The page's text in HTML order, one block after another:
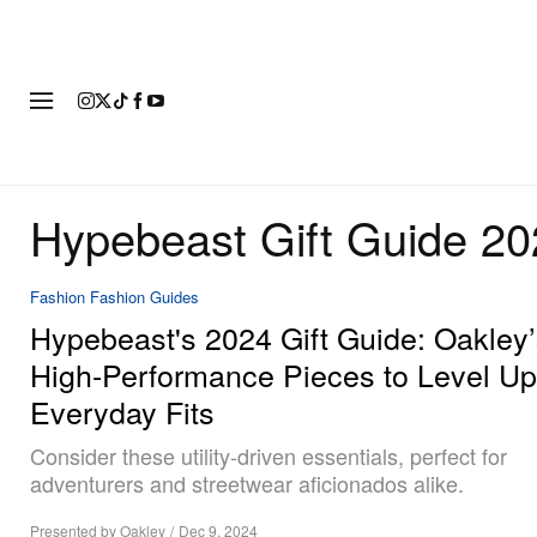
Hypebeast Gift Guide
Fashion Fashion Guides
Hypebeast's 2024 Gift Guide:
High-Performance Pieces to Level Up
Everyday Fits
Consider these utility-driven essentials, perfect for
adventurers and streetwear aficionados alike.
Presented by Oakley / Dec 9, 2024